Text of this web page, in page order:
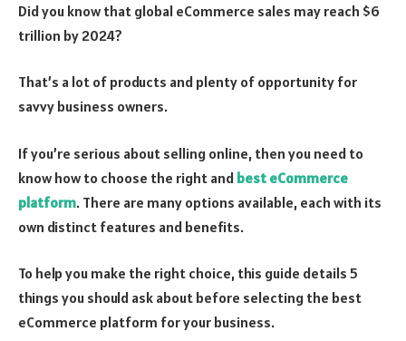
Did you know that global eCommerce sales may reach $6
trillion by 2024?
That’s a lot of products and plenty of opportunity for
savvy business owners.
If you’re serious about selling online, then you need to
know how to choose the right and best eCommerce
platform. There are many options available, each with its
own distinct features and benefits.
To help you make the right choice, this guide details 5
things you should ask about before selecting the best
eCommerce platform for your business.